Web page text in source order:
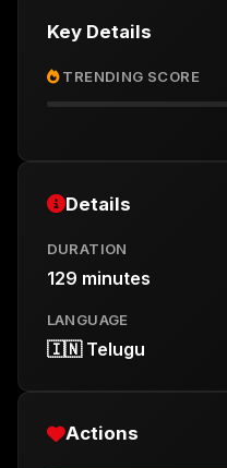
Key Details
TRENDING SCORE
Details
DURATION
129 minutes
LANGUAGE
🇮🇳 Telugu
Actions